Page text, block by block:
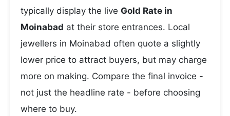
typically display the live Gold Rate in
Moinabad at their store entrances. Local
jewellers in Moinabad often quote a slightly
lower price to attract buyers, but may charge
more on making. Compare the final invoice -
not just the headline rate - before choosing
where to buy.